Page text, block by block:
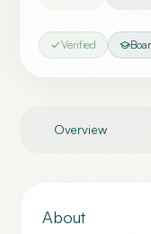
Verified
Overview
About